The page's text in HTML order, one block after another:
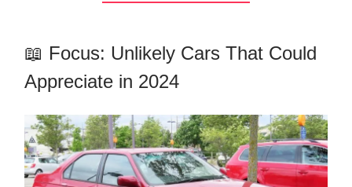
📖 Focus: Unlikely Cars That Could
Appreciate in 2024